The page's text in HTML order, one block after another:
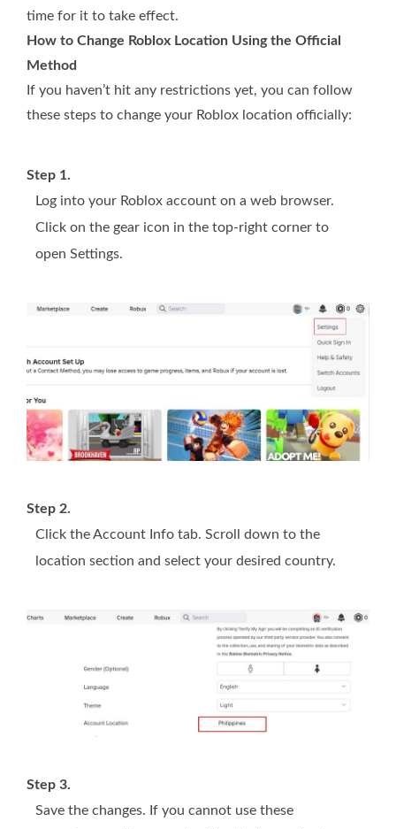
time for it to take effect.
How to Change Roblox Location Using the Official
Method
If you haven’t hit any restrictions yet, you can follow
these steps to change your Roblox location officially:
Step 1.
Log into your Roblox account on a web browser.
Click on the gear icon in the top-right corner to
open Settings.
Step 2.
Click the Account Info tab. Scroll down to the
location section and select your desired country.
Step 3.
Save the changes. If you cannot use these